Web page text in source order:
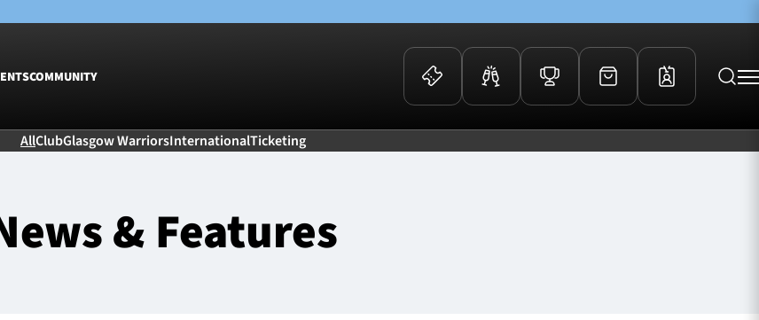
COMMUNITY
Women
Group Offers
Warrior Nation Membership
AllClubGlasgow WarriorsInternationalTicketing
& Features